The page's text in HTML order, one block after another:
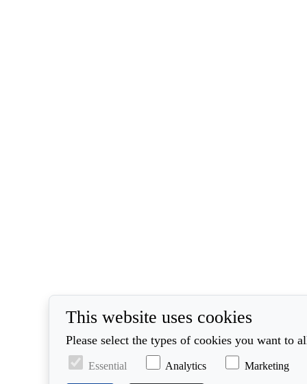
This website uses cookies
Please select the types of cookies you want to
Essential Analytics Marketing